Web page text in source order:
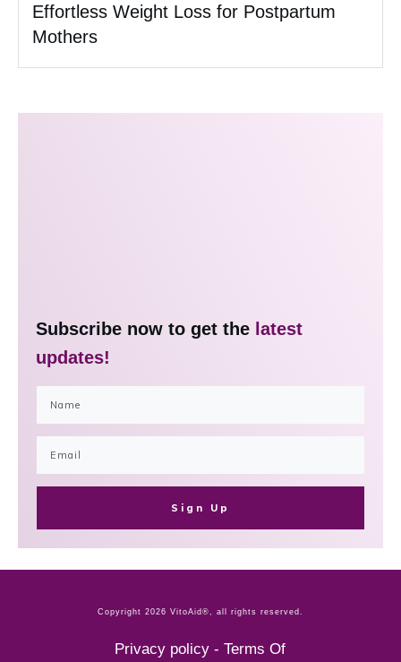
Effortless Weight Loss for Postpartum
Mothers
Subscribe now to get the latest
updates!
Sign Up
Copyright 2026 VitoAid®, all rights reserved.
Privacy policy -Terms Of